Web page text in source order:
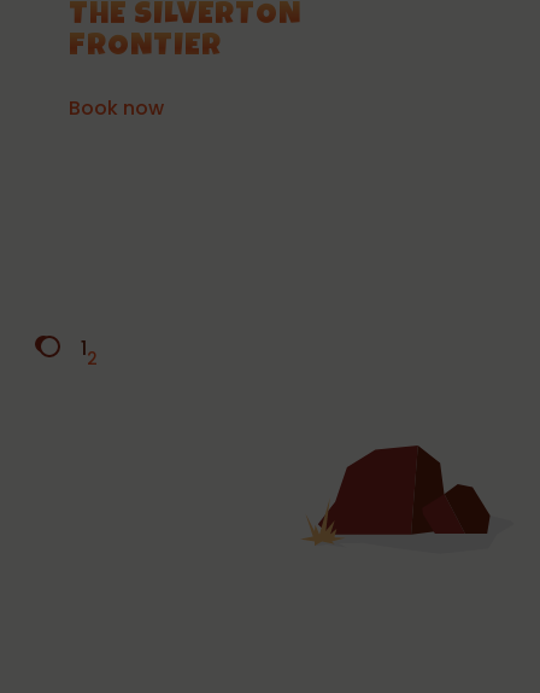
THE SILVERTON
FRONTIER
Book now
12